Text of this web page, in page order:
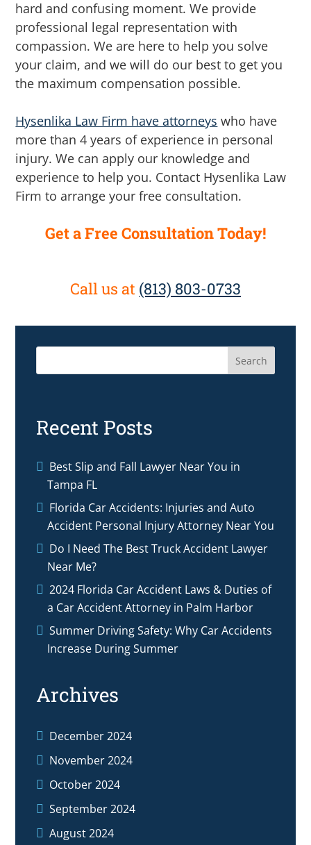
hard and confusing moment. We provide
professional legal representation with
compassion. We are here to help you solve
your claim, and we will do our best to get you
the maximum compensation possible.
Hysenlika Law Firm have attorneys who have
more than 4 years of experience in personal
injury. We can apply our knowledge and
experience to help you. Contact Hysenlika Law
Firm to arrange your free consultation.
Get a Free Consultation Today!
Call us at (813) 803-0733
Search
Recent Posts
Best Slip and Fall Lawyer Near You in
Tampa FL
Florida Car Accidents: Injuries and Auto
Accident Personal Injury Attorney Near You
Do I Need The Best Truck Accident Lawyer
Near Me?
2024 Florida Car Accident Laws & Duties of
a Car Accident Attorney in Palm Harbor
Summer Driving Safety: Why Car Accidents
Increase During Summer
Archives
December 2024
November 2024
October 2024
September 2024
August 2024